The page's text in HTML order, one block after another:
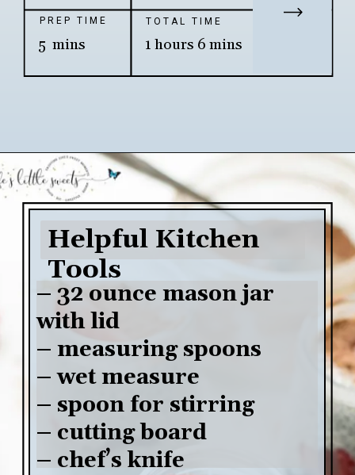
PREP TIME
5  mins
TOTAL TIME
1 hours 6 mins
Openinghttps://www.lifeslittlesweets.com/chia-pudding/
– 32 ounce mason jar
with lid
– measuring spoons
– wet measure
– spoon for stirring
– cutting board
– chef’s knife
Helpful Kitchen
Tools